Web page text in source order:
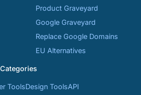
Product Graveyard
Google Graveyard
Replace Google Domains
EU Alternatives
ToolsDesign ToolsAPI